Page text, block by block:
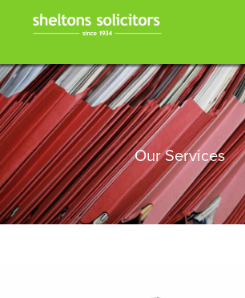
Our Services